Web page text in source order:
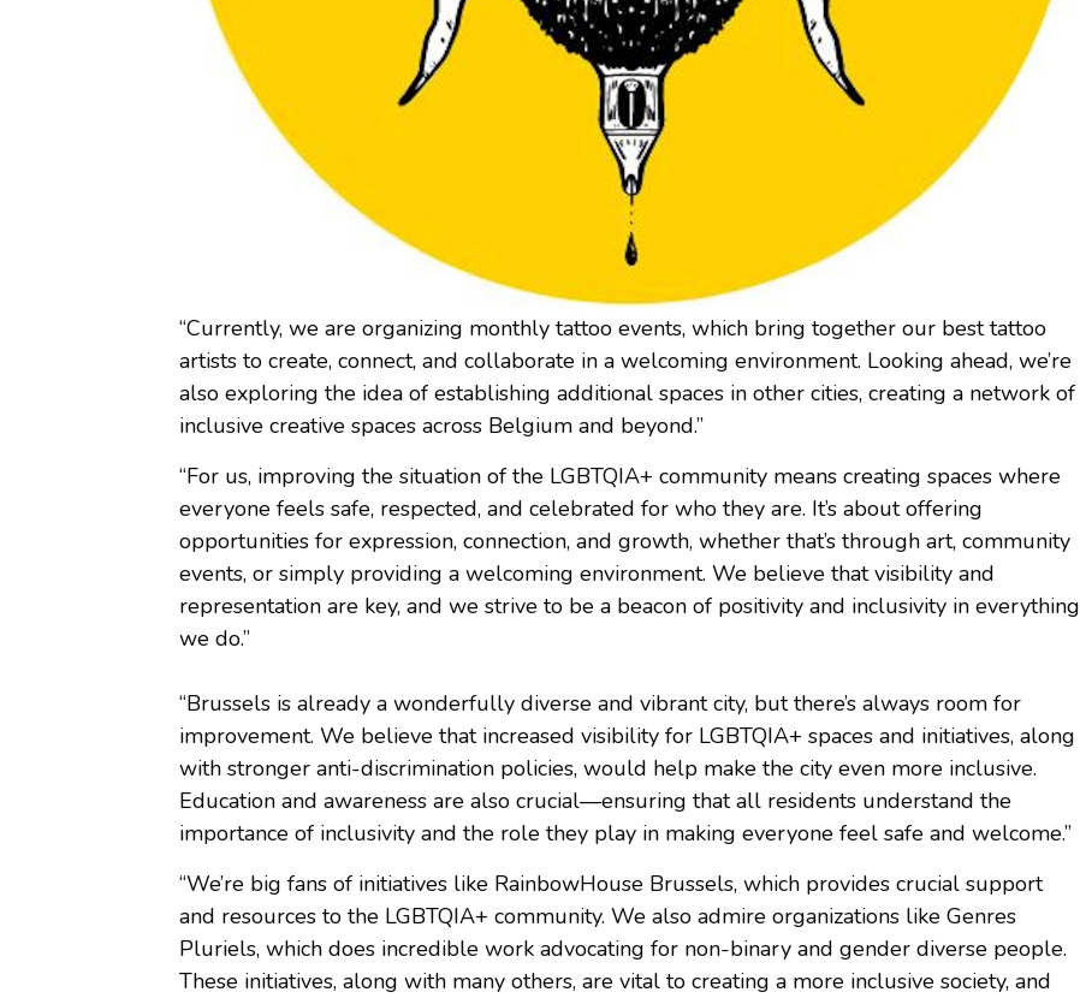
“Currently, we are organizing monthly tattoo events, which bring together our best tattoo
artists to create, connect, and collaborate in a welcoming environment. Looking ahead, we’re
also exploring the idea of establishing additional spaces in other cities, creating a network of
inclusive creative spaces across Belgium and beyond.”
“For us, improving the situation of the LGBTQIA+ community means creating spaces where
everyone feels safe, respected, and celebrated for who they are. It’s about offering
opportunities for expression, connection, and growth, whether that’s through art, community
events, or simply providing a welcoming environment. We believe that visibility and
representation are key, and we strive to be a beacon of positivity and inclusivity in everything
we do.”
“Brussels is already a wonderfully diverse and vibrant city, but there’s always room for
improvement. We believe that increased visibility for LGBTQIA+ spaces and initiatives, along
with stronger anti-discrimination policies, would help make the city even more inclusive.
Education and awareness are also crucial—ensuring that all residents understand the
importance of inclusivity and the role they play in making everyone feel safe and welcome.”
“We’re big fans of initiatives like RainbowHouse Brussels, which provides crucial support
and resources to the LGBTQIA+ community. We also admire organizations like Genres
Pluriels, which does incredible work advocating for non-binary and gender diverse people.
These initiatives, along with many others, are vital to creating a more inclusive society, and